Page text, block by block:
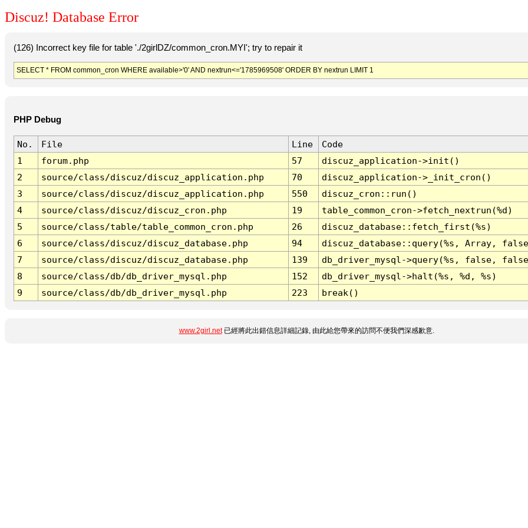
Discuz! Database Error
(126) Incorrect key file for table './2girlDZ/common_cron.MYI'; try to repair it
SELECT * FROM common_cron WHERE available>'0' AND nextrun<='1785969508' ORDER BY nextrun LIMIT 1
PHP Debug
No. File Line
Code
1
forum.php 57
discuz_application->init()
2
source/class/discuz/discuz_application.php 70
discuz_application->_init_cron()
3
source/class/discuz/discuz_application.php 550
discuz_cron::run()
4
source/class/discuz/discuz_cron.php 19
table_common_cron->fetch_nextrun(%d)
5
source/class/table/table_common_cron.php 26
discuz_database::fetch_first(%s)
6
source/class/discuz/discuz_database.php 94
discuz_database::query(%s, Array,
7
source/class/discuz/discuz_database.php 139
db_driver_mysql->query(%s, false,
8
source/class/db/db_driver_mysql.php 152
db_driver_mysql->halt(%s, %d, %s)
9
source/class/db/db_driver_mysql.php 223 break()
www.2girl.net已經將此出錯信息詳細記錄, 由此給您帶來的訪問不便我們深感歉意.